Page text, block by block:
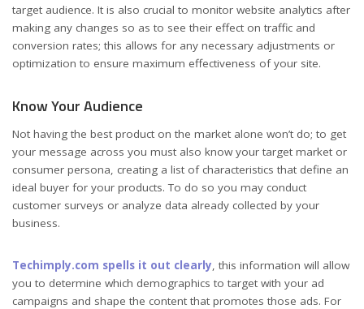
target audience. It is also crucial to monitor website analytics after
making any changes so as to see their effect on traffic and
conversion rates; this allows for any necessary adjustments or
optimization to ensure maximum effectiveness of your site.
Know Your Audience
Not having the best product on the market alone won’t do; to get
your message across you must also know your target market or
consumer persona, creating a list of characteristics that define an
ideal buyer for your products. To do so you may conduct
customer surveys or analyze data already collected by your
business.
Techimply.com spells it out clearly, this information will allow
you to determine which demographics to target with your ad
campaigns and shape the content that promotes those ads. For